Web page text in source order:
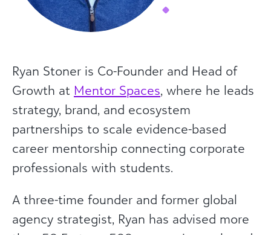
Ryan Stoner is Co-Founder and Head of
Growth at Mentor Spaces, where he leads
strategy, brand, and ecosystem
partnerships to scale evidence-based
career mentorship connecting corporate
professionals with students.
A three-time founder and former global
agency strategist, Ryan has advised more